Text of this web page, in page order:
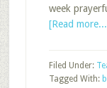
week
[Read
Filed Under:
Tagged With: